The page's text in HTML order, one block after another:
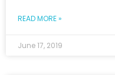
READ MORE »
June 17, 2019